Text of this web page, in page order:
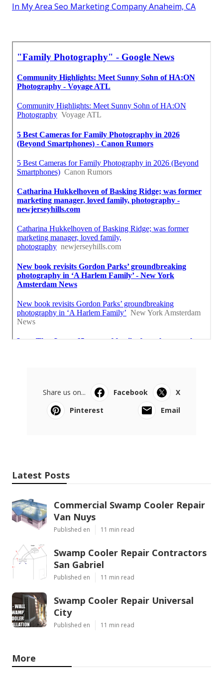
In My Area Seo Marketing Company Anaheim, CA
Share us on... Facebook
X
Pinterest
Email
Latest Posts
Commercial Swamp Cooler Repair
Van Nuys
Published en 11 min read
Swamp Cooler Repair Contractors
San Gabriel
Published en 11 min read
Swamp Cooler Repair Universal
City
Published en 11 min read
More